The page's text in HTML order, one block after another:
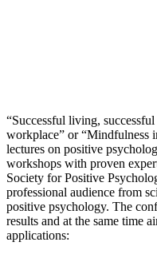
“Successful living,
workplace” or “Mindfulness
lectures on positive
workshops with proven
Society for Positive
professional audience from
positive psychology. The
results and at the same time
applications: